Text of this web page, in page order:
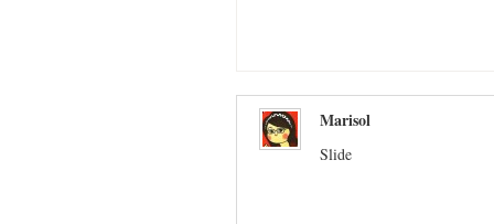
Marisol
Slide